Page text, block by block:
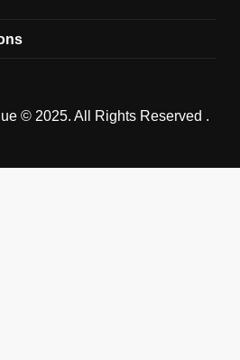
© 2025. All Rights Reserved .